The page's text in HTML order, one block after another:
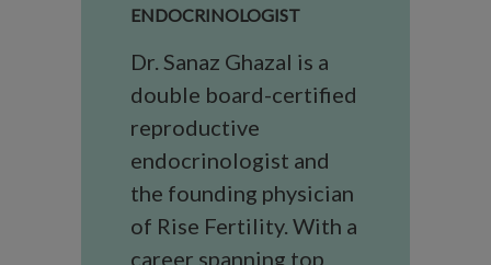
ENDOCRINOLOGIST
Dr. Sanaz Ghazal is a
double board-certified
reproductive
endocrinologist and
the founding physician
of Rise Fertility. With a
career spanning top